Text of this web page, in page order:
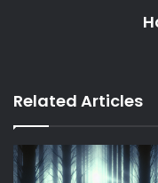
Related Articles